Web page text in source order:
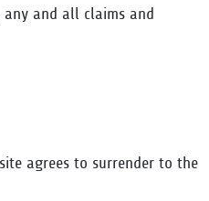
any and all claims and
agrees to surrender to the